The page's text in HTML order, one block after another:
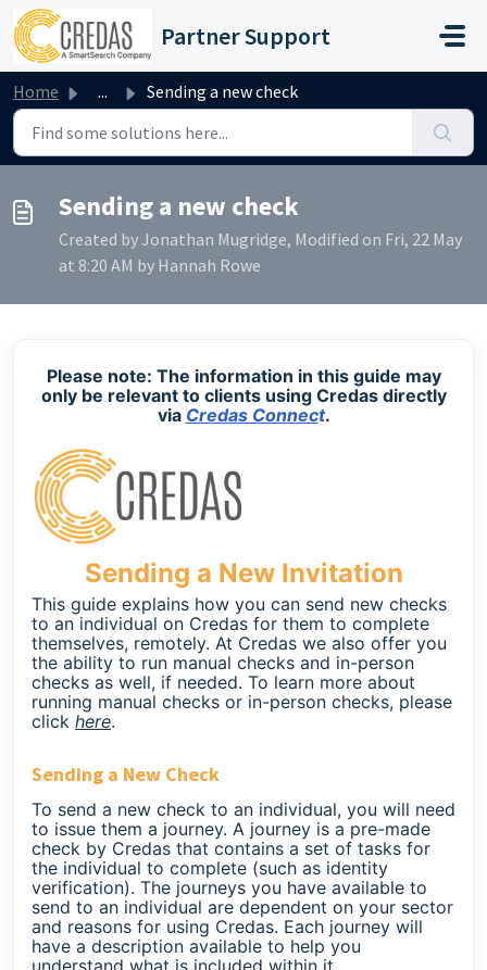
Skip to main content
Partner Support
Home ... Sending a new check
Sending a new check
Created by Jonathan Mugridge, Modified on Fri, 22 May
at 8:20 AM by Hannah Rowe
Please note: The information in this guide may
only be relevant to clients using Credas directly
via Credas Connect.
Sending a New Invitation
This guide explains how you can send new checks
to an individual on Credas for them to complete
themselves, remotely. At Credas we also offer you
the ability to run manual checks and in-person
checks as well, if needed. To learn more about
running manual checks or in-person checks, please
click here.
Sending a New Check
To send a new check to an individual, you will need
to issue them a journey. A journey is a pre-made
check by Credas that contains a set of tasks for
the individual to complete (such as identity
verification). The journeys you have available to
send to an individual are dependent on your sector
and reasons for using Credas. Each journey will
have a description available to help you
understand what is included within it.